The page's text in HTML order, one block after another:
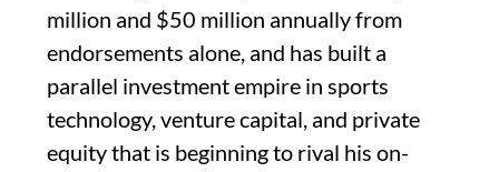
million and $50 million annually from
endorsements alone, and has built a
parallel investment empire in sports
technology, venture capital, and private
equity that is beginning to rival his on-